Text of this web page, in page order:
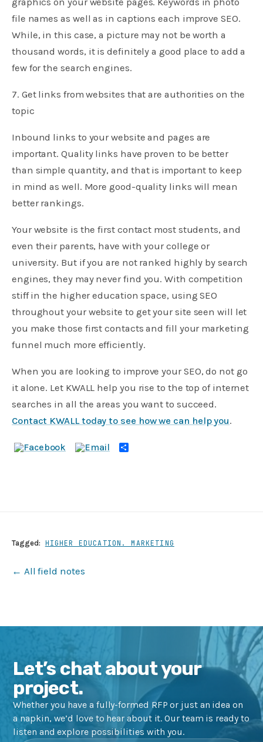
graphics on your website pages. Keywords in photo
file names as well as in captions each improve SEO.
While, in this case, a picture may not be worth a
thousand words, it is definitely a good place to add a
few for the search engines.
7. Get links from websites that are authorities on the
topic
Inbound links to your website and pages are
important. Quality links have proven to be better
than simple quantity, and that is important to keep
in mind as well. More good-quality links will mean
better rankings.
Your website is the first contact most students, and
even their parents, have with your college or
university. But if you are not ranked highly by search
engines, they may never find you. With competition
stiff in the higher education space, using SEO
throughout your website to get your site seen will let
you make those first contacts and fill your marketing
funnel much more efficiently.
When you are looking to improve your SEO, do not go
it alone. Let KWALL help you rise to the top of internet
searches in all the areas you want to succeed.
Contact KWALL today to see how we can help you.
Share
Tagged: HIGHER EDUCATION. MARKETING
← All field notes
Let’s chat about your
project.
Whether you have a fully-formed RFP or just an idea on
a napkin, we’d love to hear about it. Our team is ready to
listen and explore possibilities with you.